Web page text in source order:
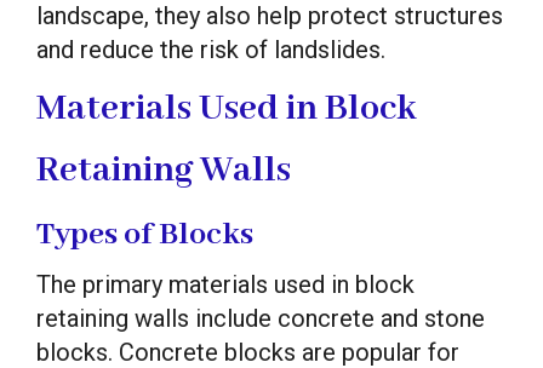
landscape, they also help protect structures
and reduce the risk of landslides.
Materials Used in Block
Retaining Walls
Types of Blocks
The primary materials used in block
retaining walls include concrete and stone
blocks. Concrete blocks are popular for